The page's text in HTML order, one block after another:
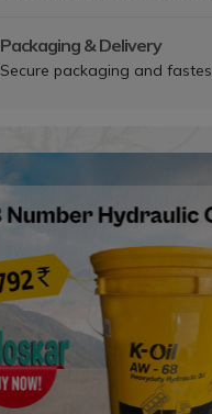
Packaging & Delivery
Secure packaging and